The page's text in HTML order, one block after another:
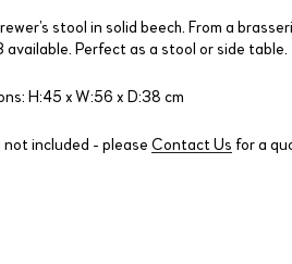
stool in solid beech. From a
available. Perfect as a stool or side table.
H:45 x W:56 x D:38 cm
not included - please Contact Us for a